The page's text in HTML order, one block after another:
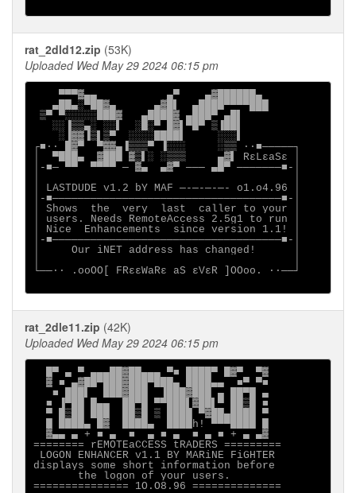
rat_2dld12.zip (53K)
Uploaded Wed May 29 2024 06:15 pm
    ▀▀▀▓▄▄           ▄▀    ▄▓██████▄
   ▄██▄░▀██▓▄      ▄▓█▌  ▄████▀▀▀▀███
▒▀ ▀░░░░░███▓   ▄████▓ ▄███▀ ▄█▌
   ░░▐▒▒▄░ ░░▌  ░█░▀ █▓▌▀█▀ ▒▐██▌
    ░▐▓▓▐▒▌▒▀  ░░░░████▌     ░░░▌
┌■∙· █▓▀  ▀▓▓▄▐▒▒▒▀ ▐░░░     ░▒▒ ·∙■─────┐
│  ▀███▄  ▓███ ▓▒▌░ ░▒▒▒     ▄▓▌ RεLεaSε │
│-■─ ▀▀  ▀▀▀▀ ─ ▓▄  ▄▓▀ ─── ▄█▀ ───────■-│
│ LASTDUDE v1.2 bY MAF ─-─-─-─- o1.o4.96 │
│-■────────────────────────────────────■-│
│ Shows  the  very  last  caller to your │
│ users. Needs RemoteAccess 2.5g1 to run │
│ Nice  Enhancements  since version 1.1! │
│-■────────────────────────────────────■-│
│     Our iNET address has changed!      │
└──∙· .ooOO[ FRεεWaRε aS εVεR ]OOoo. ·∙──┘
rat_2dle11.zip (42K)
Uploaded Wed May 29 2024 06:15 pm
  █▀ ▄ ▀ ▄▄▄██▓██▄▄▄ ▀■ ████▀ █▓▀  ▀▓
  ▓ ■ ▄▓██▀███▓███▀███▄ ████▄▄  ■▀ ▀■
   ■ ███▌  ███▓███  ▐███▓███ ▄ ██▀█ ▄
  ■ ▐▀██ █▄▄  ██▀█ ▀▀███▌▓██▌▀ ██▒█ ■
  ▀ █▒██ ███  ██▒█ ▒ ████ ▀▓██▄████ ▀
  █ ████▄ █▓  ████▄  ████h! ▀▀▀████ █
  ▓▄▄ ▄ + ■ ▄  ■  ▄ ■ ▄  ■ ▄ ■ + ▄ ▄▓
======== rEMOTEaCCESS tRADERS =========
LOGON ENHANCER v1.1 BY MARiNE FiGHTER
displays some short information before
       the logon of your users.
=============== 1O.O8.96 ==============